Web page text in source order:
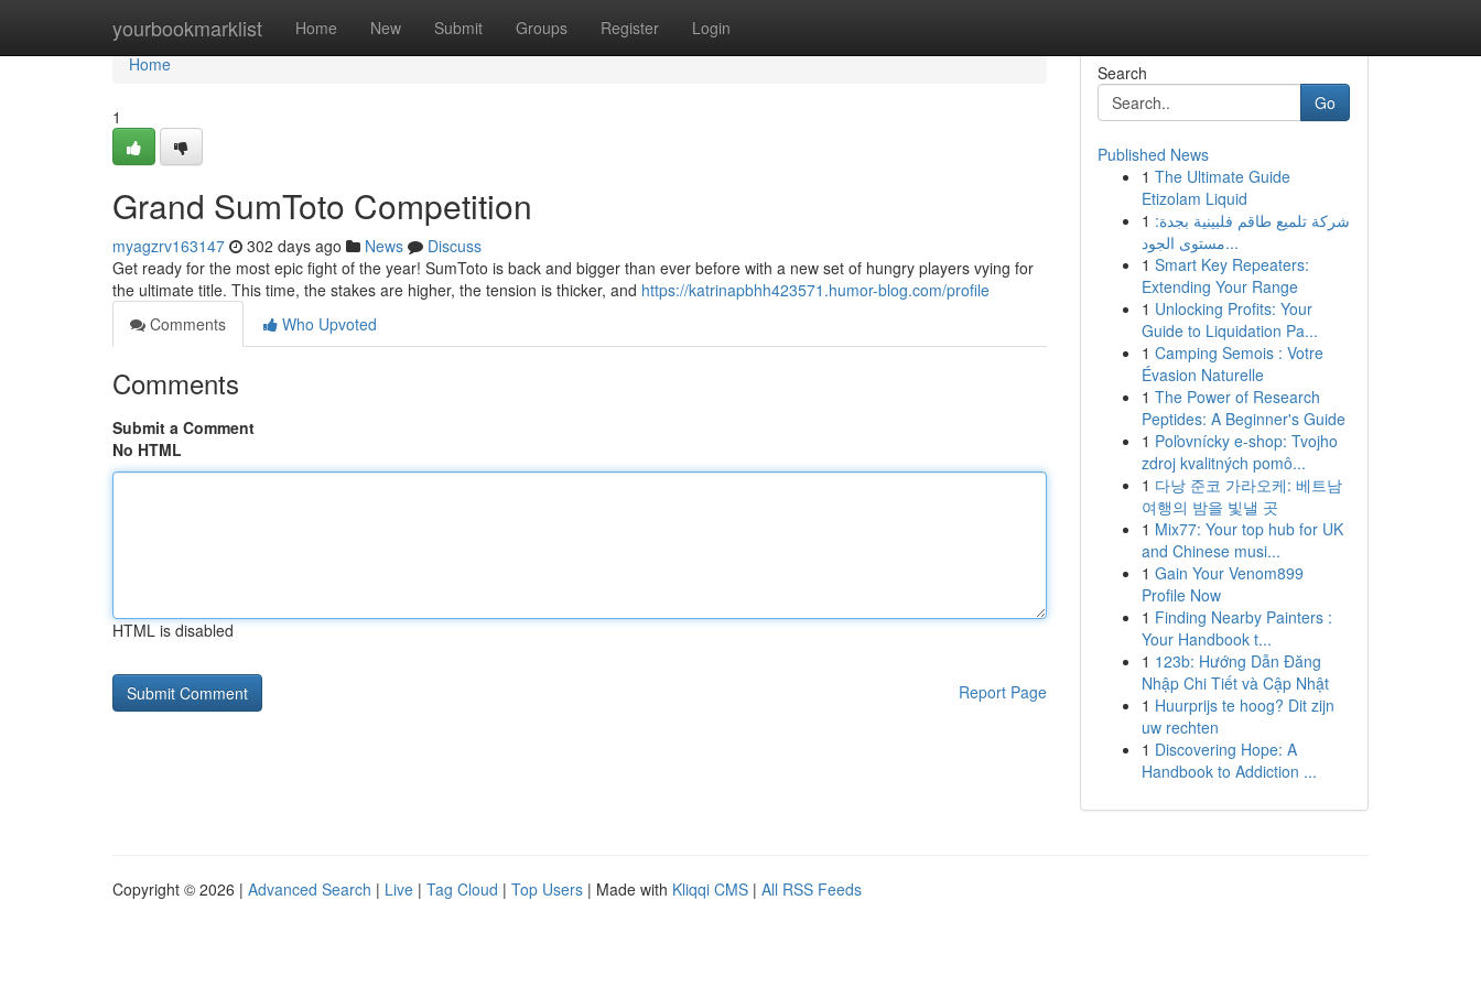
yourbookmarklist Home New Submit Groups Register Login
Home
Home
1
Grand SumToto Competition
myagzrv163147 302 days ago News
Discuss
Get ready for the most epic fight of the year! SumToto is back and bigger than ever before with a new set of hungry players vying for
the ultimate title. This time, the stakes are higher, the tension is thicker, and https://katrinapbhh423571.humor-blog.com/profile
Comments
Who Upvoted
Comments
Submit a Comment
No HTML
HTML is disabled
Report Page
Search
Go
Published News
1 The Ultimate Guide
Etizolam Liquid
1 شركة تلميع طاقم فلبينية بجدة:
مستوى الجود...
1 Smart Key Repeaters:
Extending Your Range
1 Unlocking Profits: Your
Guide to Liquidation Pa...
1 Camping Semois : Votre
Évasion Naturelle
1 The Power of Research
Peptides: A Beginner's Guide
1 Poľovnícky e-shop: Tvojho
zdroj kvalitných pomô...
1 다낭 준코 가라오케: 베트남
여행의 밤을 빛낼 곳
1 Mix77: Your top hub for UK
and Chinese musi...
1 Gain Your Venom899
Profile Now
1 Finding Nearby Painters :
Your Handbook t...
1 123b: Hướng Dẫn Đăng
Nhập Chi Tiết và Cập Nhật
1 Huurprijs te hoog? Dit zijn
uw rechten
1 Discovering Hope: A
Handbook to Addiction ...
Copyright © 2026 | Advanced Search | Live | Tag Cloud | Top Users | Made with Kliqqi CMS | All RSS Feeds